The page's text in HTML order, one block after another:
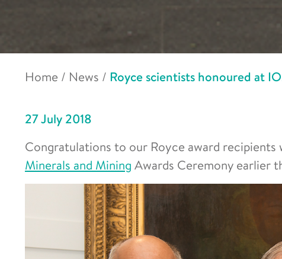
Home / News / Royce scientists honoured at
27 July 2018
Congratulations to our Royce award recipients
Minerals and Mining Awards Ceremony earlier